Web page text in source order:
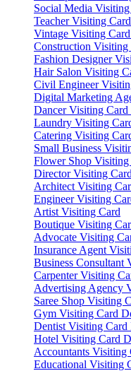
Social Media
Teacher Visiting
Vintage Visiting
Construction Visiting
Fashion Designer
Hair Salon Visiting
Civil Engineer
Digital Marketing
Dancer Visiting Card
Laundry Visiting
Catering Visiting
Small Business
Flower Shop Visiting
Director Visiting
Architect Visiting
Engineer Visiting
Artist Visiting Card
Boutique Visiting
Advocate Visiting
Insurance Agent
Business Consultant
Carpenter Visiting
Advertising Agency
Saree Shop Visiting
Gym Visiting Card
Dentist Visiting Card
Hotel Visiting Card
Accountants Visiting
Educational Visiting